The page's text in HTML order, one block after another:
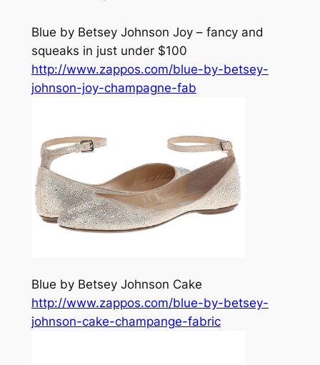
Blue by Betsey Johnson Joy – fancy and
squeaks in just under $100
http://www.zappos.com/blue-by-betsey-
johnson-joy-champagne-fab
Blue by Betsey Johnson Cake
http://www.zappos.com/blue-by-betsey-
johnson-cake-champange-fabric